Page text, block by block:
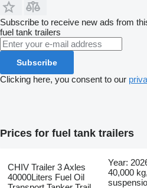
Subscribe to receive new ads from
fuel tank trailers
Subscribe
Clicking here, you consent to our
Prices for fuel tank trailers
CHIV Trailer 3 Axles
40000Liters Fuel Oil
Year:
40,000